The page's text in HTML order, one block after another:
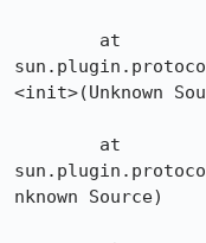
<init>(Unknown
nknown Source)